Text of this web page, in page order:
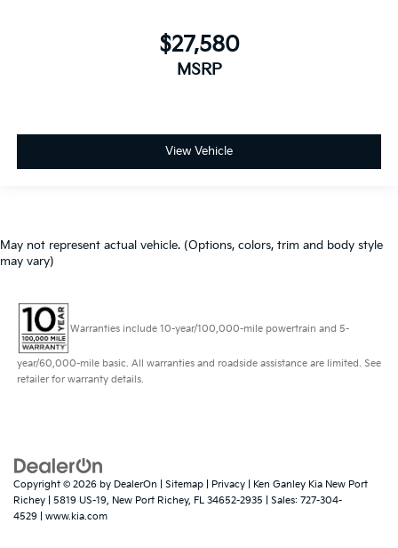
$27,580
MSRP
View Vehicle
May not represent actual vehicle. (Options, colors, trim and body style
may vary)
Warranties include 10-year/100,000-mile powertrain and 5-
year/60,000-mile basic. All warranties and roadside assistance are limited. See
retailer for warranty details.
Copyright © 2026 by DealerOn Sitemap Privacy | Ken Ganley Kia New Port
Richey
5819 US-19, New Port Richey, FL 34652-2935 | Sales: 727-304-
4529
www.kia.com